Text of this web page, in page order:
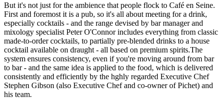
But it's not just for the ambience that people flock to Café en Seine.
First and foremost it is a pub, so it's all about meeting for a drink,
especially cocktails - and the range devised by bar manager and
mixology specialist Peter O'Connor includes everything from classic
made-to-order cocktails, to partially pre-blended drinks to a house
cocktail available on draught - all based on premium spirits.The
system ensures consistency, even if you're moving around from bar
to bar - and the same idea is applied to the food, which is delivered
consistently and efficiently by the hghly regarded Executive Chef
Stephen Gibson (also Executive Chef and co-owner of Pichet) and
his team.